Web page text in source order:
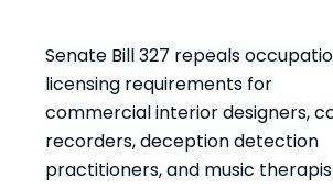
Senate Bill 327 repeals
licensing requirements for
commercial interior designers,
recorders, deception detection
practitioners, and music